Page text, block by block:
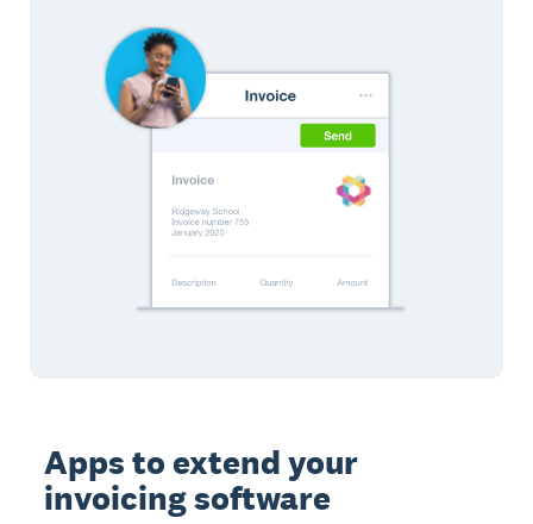
Apps to extend your
invoicing software